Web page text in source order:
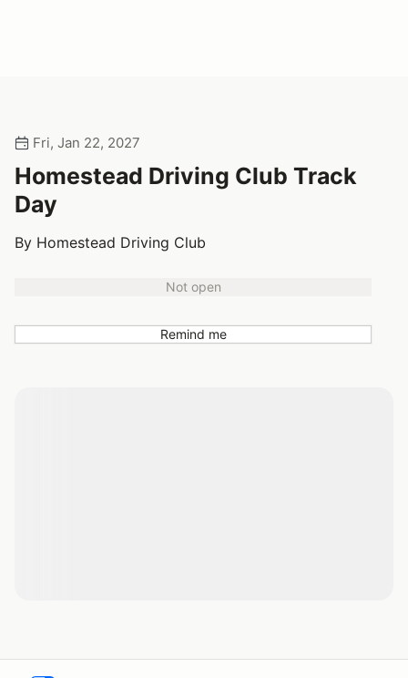
Fri, Jan 22, 2027
Homestead Driving Club Track
Day
By Homestead Driving Club
Not open
Remind me